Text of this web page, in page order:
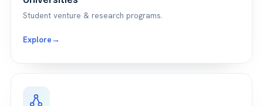
Student venture & research programs.
Explore→